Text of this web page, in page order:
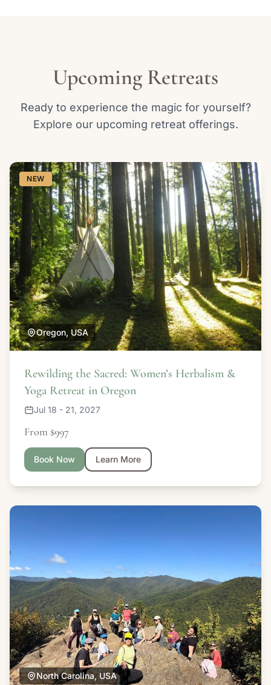
Upcoming Retreats
Ready to experience the magic for yourself?
Explore our upcoming retreat offerings.
NEW
Oregon, USA
Rewilding the Sacred: Women’s Herbalism &
Yoga Retreat in Oregon
Jul 18 - 21, 2027
From $997
Book Now Learn More
North Carolina, USA